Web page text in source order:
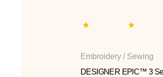
Embroidery / Sewing
DESIGNER EPIC™ 3